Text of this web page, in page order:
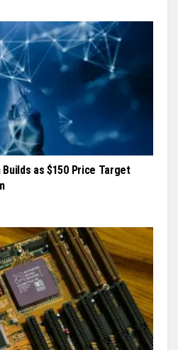
Builds as $150 Price Target